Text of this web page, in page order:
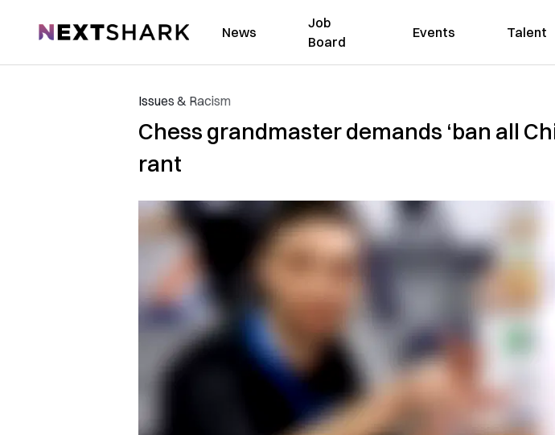
NextShark News
Job
Board
Events Talent
Issues & Racism
Chess grandmaster demands ‘ban all
rant